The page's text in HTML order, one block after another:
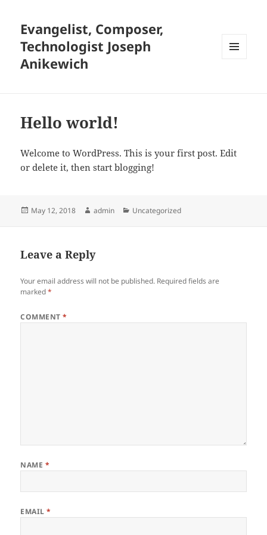
Evangelist, Composer,
Technologist Joseph
Anikewich
Hello world!
Welcome to WordPress. This is your first post. Edit
or delete it, then start blogging!
Posted
May 12, 2018 Author
admin Categories
Uncategorized
Leave a Reply
Your email address will not be published. Required fields are
marked*
COMMENT*
NAME *
EMAIL*